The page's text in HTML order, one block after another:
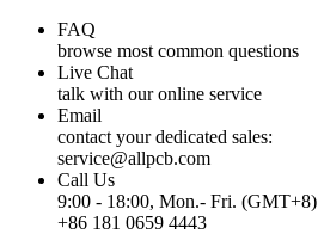
FAQ
browse most common questions
Live Chat
talk with our online service
Email
contact your dedicated sales:
service@allpcb.com
Call Us
9:00 - 18:00, Mon.- Fri. (GMT+8)
+86 181 0659 4443